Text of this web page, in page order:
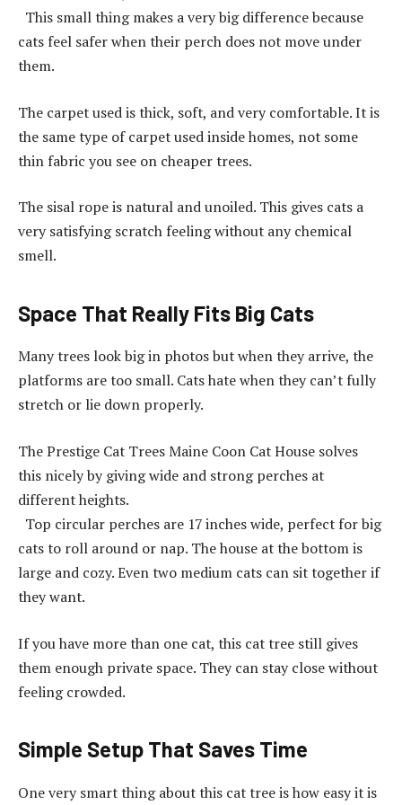
This small thing makes a very big difference because
cats feel safer when their perch does not move under
them.
The carpet used is thick, soft, and very comfortable. It is
the same type of carpet used inside homes, not some
thin fabric you see on cheaper trees.
The sisal rope is natural and unoiled. This gives cats a
very satisfying scratch feeling without any chemical
smell.
Space That Really Fits Big Cats
Many trees look big in photos but when they arrive, the
platforms are too small. Cats hate when they can’t fully
stretch or lie down properly.
The Prestige Cat Trees Maine Coon Cat House solves
this nicely by giving wide and strong perches at
different heights.
Top circular perches are 17 inches wide, perfect for big
cats to roll around or nap. The house at the bottom is
large and cozy. Even two medium cats can sit together if
they want.
If you have more than one cat, this cat tree still gives
them enough private space. They can stay close without
feeling crowded.
Simple Setup That Saves Time
One very smart thing about this cat tree is how easy it is